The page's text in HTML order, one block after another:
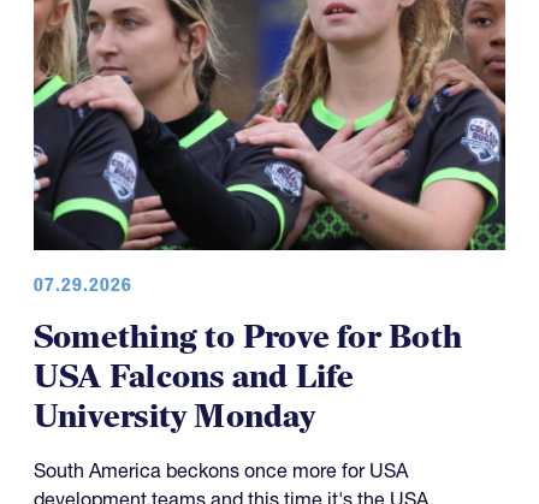
07.29.2026
Something to Prove for Both
USA Falcons and Life
University Monday
South America beckons once more for USA
development teams and this time it's the USA